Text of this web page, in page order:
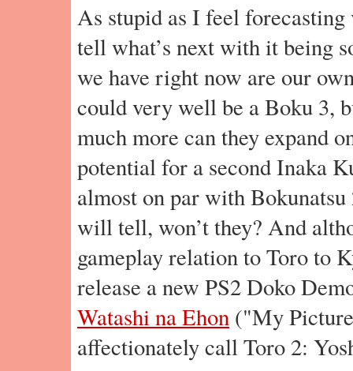
As stupid as I feel
tell what’s next with it being
we have right now are our
could very well be a Boku 3,
much more can they expand
potential for a second Inaka
almost on par with Bokunatsu
will tell, won’t they? And
gameplay relation to Toro to
release a new PS2 Doko
Watashi na Ehon ("My
affectionately call Toro 2: